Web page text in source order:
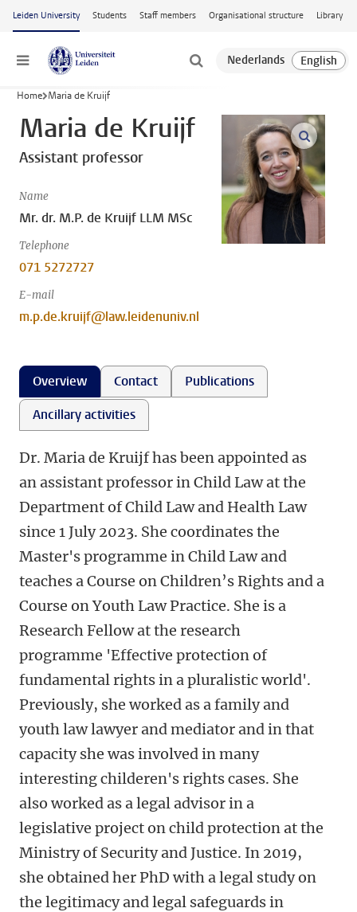
Skip to main content
Leiden University Students Staff members Organisational structure Library
Menu
Home Maria de Kruijf
Maria de Kruijf
Assistant professor
Name
Mr. dr. M.P. de Kruijf LLM MSc
Telephone
071 5272727
E-mail
m.p.de.kruijf@law.leidenuniv.nl
open
Overview Contact
Publications
Ancillary activities
Dr. Maria de Kruijf has been appointed as
an assistant professor in Child Law at the
Department of Child Law and Health Law
since 1 July 2023. She coordinates the
Master's programme in Child Law and
teaches a Course on Children’s Rights and a
Course on Youth Law Practice. She is a
Research Fellow at the research
programme 'Effective protection of
fundamental rights in a pluralistic world'.
Previously, she worked as a family and
youth law lawyer and mediator and in that
capacity she was involved in many
interesting childeren's rights cases. She
also worked as a legal advisor in a
legislative project on child protection at the
Ministry of Security and Justice. In 2019,
she obtained her PhD with a legal study on
the legitimacy and legal safeguards in